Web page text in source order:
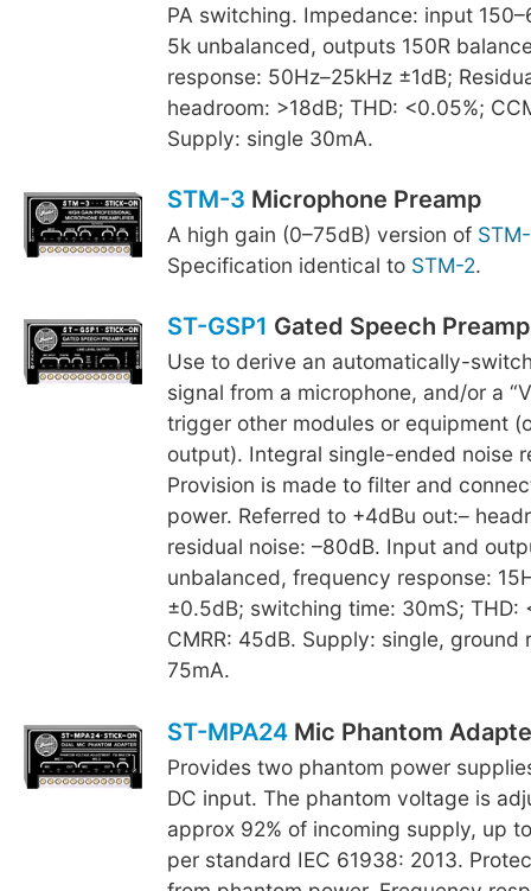
PA switching. Impedance: input
5k unbalanced, outputs 150R
response: 50Hz–25kHz ±1dB;
headroom: >18dB; THD: <0.05%;
Supply: single 30mA.
STM-3 Microphone Preamp
A high gain (0–75dB) version of
Specification identical to STM-2.
ST-GSP1 Gated Speech Preamp
Use to derive an automatically-
signal from a microphone, and/or a
trigger other modules or equipment
output). Integral single-ended noise
Provision is made to filter and
power. Referred to +4dBu out:–
residual noise: –80dB. Input and
unbalanced, frequency response:
±0.5dB; switching time: 30mS; THD:
CMRR: 45dB. Supply: single, ground
75mA.
ST-MPA24Mic Phantom
Provides two phantom power
DC input. The phantom voltage is
approx 92% of incoming supply, up
per standard IEC 61938: 2013.